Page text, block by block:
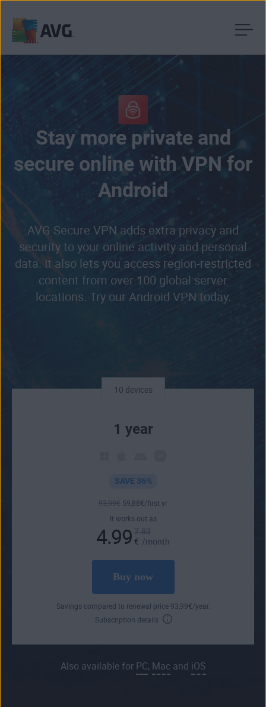
Stay more private and
secure online with VPN for
Android
AVG Secure VPN adds extra privacy and
security to your online activity and personal
data. It also lets you access region-restricted
content from over 100 global server
locations. Try our Android VPN today.
10 devices
1 year
SAVE 36%
93,99€ 59,88€/first yr
It works out as
4.99 7.83
€ /month
Buy now
Savings compared to renewal price 93,99€/year.
Subscription details
Also available for PC, Macand iOS